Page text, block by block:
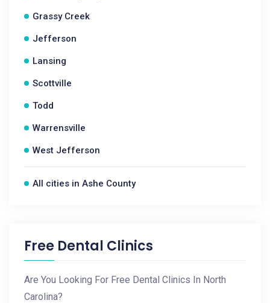
Grassy Creek
Jefferson
Lansing
Scottville
Todd
Warrensville
West Jefferson
All cities in Ashe County
Free Dental Clinics
Are You Looking For Free Dental Clinics In North
Carolina?